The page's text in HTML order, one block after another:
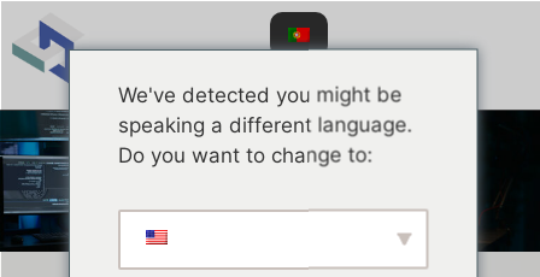
Careers
We've detected you might be
speaking a different language.
Do you want to change to: